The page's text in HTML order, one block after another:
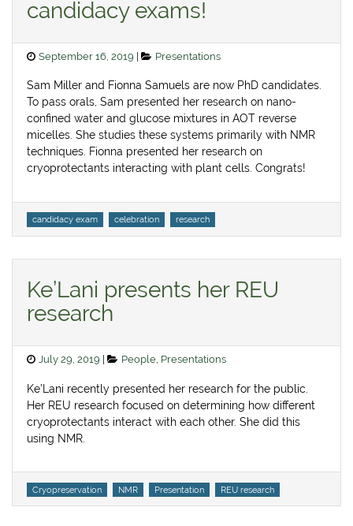
candidacy exams!
Posted
September 16, 2019 Categories
Presentations
Sam Miller and Fionna Samuels are now PhD candidates.
To pass orals, Sam presented her research on nano-
confined water and glucose mixtures in AOT reverse
micelles. She studies these systems primarily with NMR
techniques. Fionna presented her research on
cryoprotectants interacting with plant cells. Congrats!
Tags
candidacy exam celebration research
Ke’Lani presents her REU
research
Posted
July 29, 2019 Categories
People, Presentations
Ke’Lani recently presented her research for the public.
Her REU research focused on determining how different
cryoprotectants interact with each other. She did this
using NMR.
Tags
Cryopreservation NMR Presentation REU research